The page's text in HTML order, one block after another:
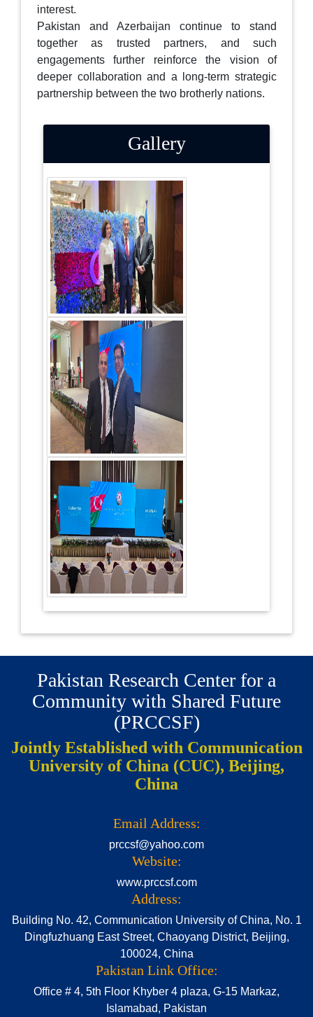
interest.
Pakistan and Azerbaijan continue to stand
together as trusted partners, and such
engagements further reinforce the vision of
deeper collaboration and a long-term strategic
partnership between the two brotherly nations.
Gallery
Pakistan Research Center for a
Community with Shared Future
(PRCCSF)
Jointly Established with Communication
University of China (CUC), Beijing,
China
Email Address:
prccsf@yahoo.com
Website:
www.prccsf.com
Address:
Building No. 42, Communication University of China, No. 1
Dingfuzhuang East Street, Chaoyang District, Beijing,
100024, China
Pakistan Link Office:
Office # 4, 5th Floor Khyber 4 plaza, G-15 Markaz,
Islamabad, Pakistan